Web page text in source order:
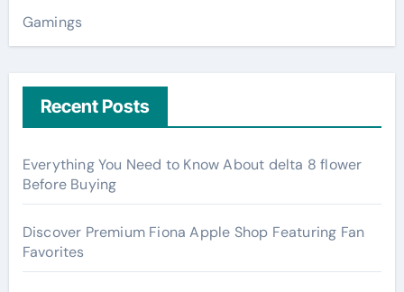
Gamings
Recent Posts
Everything You Need to Know About delta 8 flower
Before Buying
Discover Premium Fiona Apple Shop Featuring Fan
Favorites